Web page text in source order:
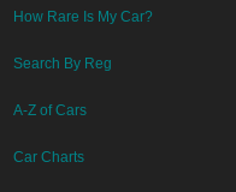
How Rare Is My Car?
Search By Reg
A-Z of Cars
Car Charts